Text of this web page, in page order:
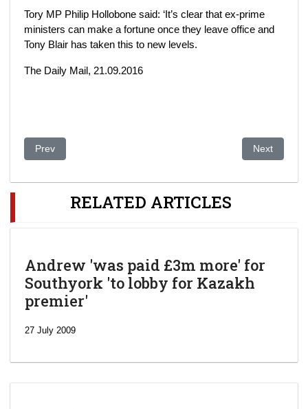
Tory MP Philip Hollobone said: ‘It’s clear that ex-prime
ministers can make a fortune once they leave office and
Tony Blair has taken this to new levels.
The Daily Mail, 21.09.2016
Previous article: Uzbekistan: US, Netherlands Seeking US$
Prev Next article:
Next
RELATED ARTICLES
Andrew 'was paid £3m more' for
Southyork 'to lobby for Kazakh
premier'
27 July 2009